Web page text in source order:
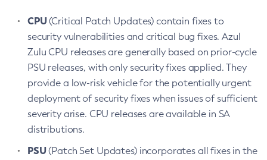
CPU(Critical Patch Updates) contain fixes to
security vulnerabilities and critical bug fixes. Azul
Zulu CPU releases are generally based on prior-cycle
PSU releases, with only security fixes applied. They
provide a low-risk vehicle for the potentially urgent
deployment of security fixes when issues of sufficient
severity arise. CPU releases are available in SA
distributions.
PSU(Patch Set Updates) incorporates all fixes in the